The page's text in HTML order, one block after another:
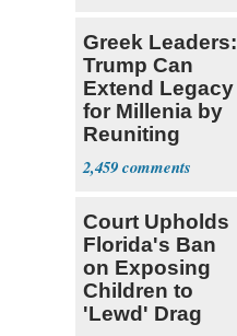
Greek Leaders:
Trump Can
Extend Legacy
for Millenia by
Reuniting
Parthenon
2,459
Court Upholds
Florida's Ban
on Exposing
Children to
'Lewd' Drag